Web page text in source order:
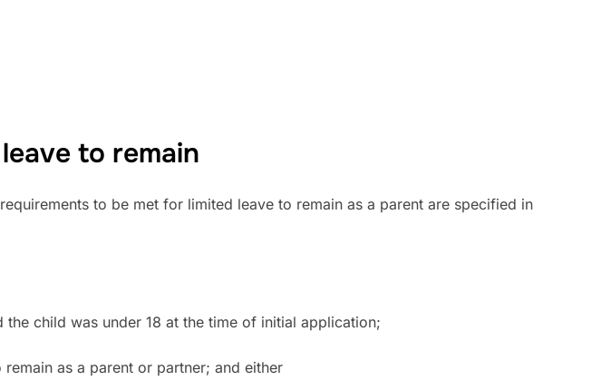
to remain
to be met for limited leave to remain as a parent are specified in
child was under 18 at the time of initial application;
as a parent or partner; and either